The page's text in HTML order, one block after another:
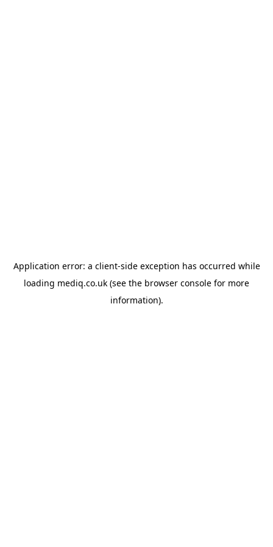
Application error: a client-side exception has occurred while
loading mediq.co.uk (see the browser console for more
information).